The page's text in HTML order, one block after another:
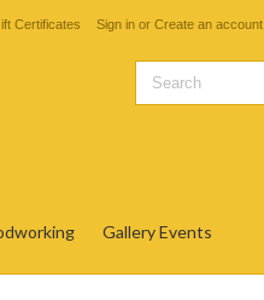
Certificates Sign in or Create an account
Gallery Events